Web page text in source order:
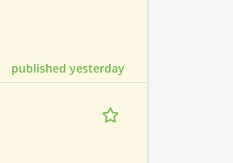
published yesterday